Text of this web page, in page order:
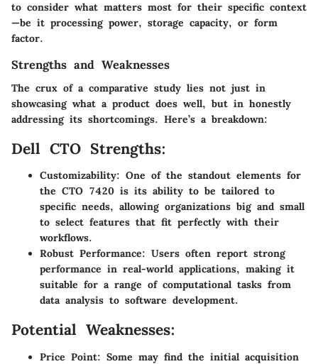
to consider what matters most for their specific context
—be it processing power, storage capacity, or form
factor.
Strengths and Weaknesses
The crux of a comparative study lies not just in
showcasing what a product does well, but in honestly
addressing its shortcomings. Here’s a breakdown:
Dell CTO Strengths:
Customizability: One of the standout elements for
the CTO 7420 is its ability to be tailored to
specific needs, allowing organizations big and small
to select features that fit perfectly with their
workflows.
Robust Performance: Users often report strong
performance in real-world applications, making it
suitable for a range of computational tasks from
data analysis to software development.
Potential Weaknesses:
Price Point: Some may find the initial acquisition